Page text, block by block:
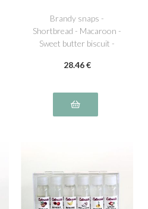
Brandy snaps -
Shortbread - Macaroon -
Sweet butter biscuit -
Speculos biscuit
28.46 €